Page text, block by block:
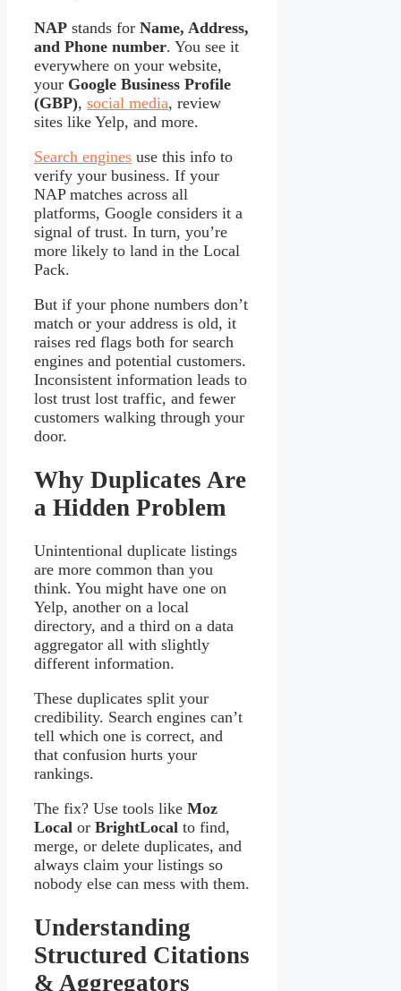
NAP stands for Name, Address,
and Phone number. You see it
everywhere on your website,
your Google Business Profile
(GBP), social media, review
sites like Yelp, and more.
Search engines use this info to
verify your business. If your
NAP matches across all
platforms, Google considers it a
signal of trust. In turn, you’re
more likely to land in the Local
Pack.
But if your phone numbers don’t
match or your address is old, it
raises red flags both for search
engines and potential customers.
Inconsistent information leads to
lost trust lost traffic, and fewer
customers walking through your
door.
Why Duplicates Are
a Hidden Problem
Unintentional duplicate listings
are more common than you
think. You might have one on
Yelp, another on a local
directory, and a third on a data
aggregator all with slightly
different information.
These duplicates split your
credibility. Search engines can’t
tell which one is correct, and
that confusion hurts your
rankings.
The fix? Use tools like Moz
Local or BrightLocal to find,
merge, or delete duplicates, and
always claim your listings so
nobody else can mess with them.
Understanding
Structured Citations
& Aggregators